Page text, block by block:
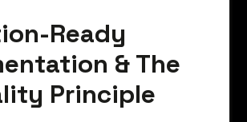
Ready
& The
Principle